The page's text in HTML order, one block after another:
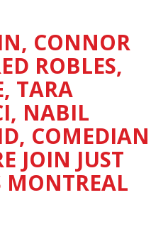
CONNOR
ROBLES,
TARA
NABIL
COMEDIAN
JOIN JUST
MONTREAL